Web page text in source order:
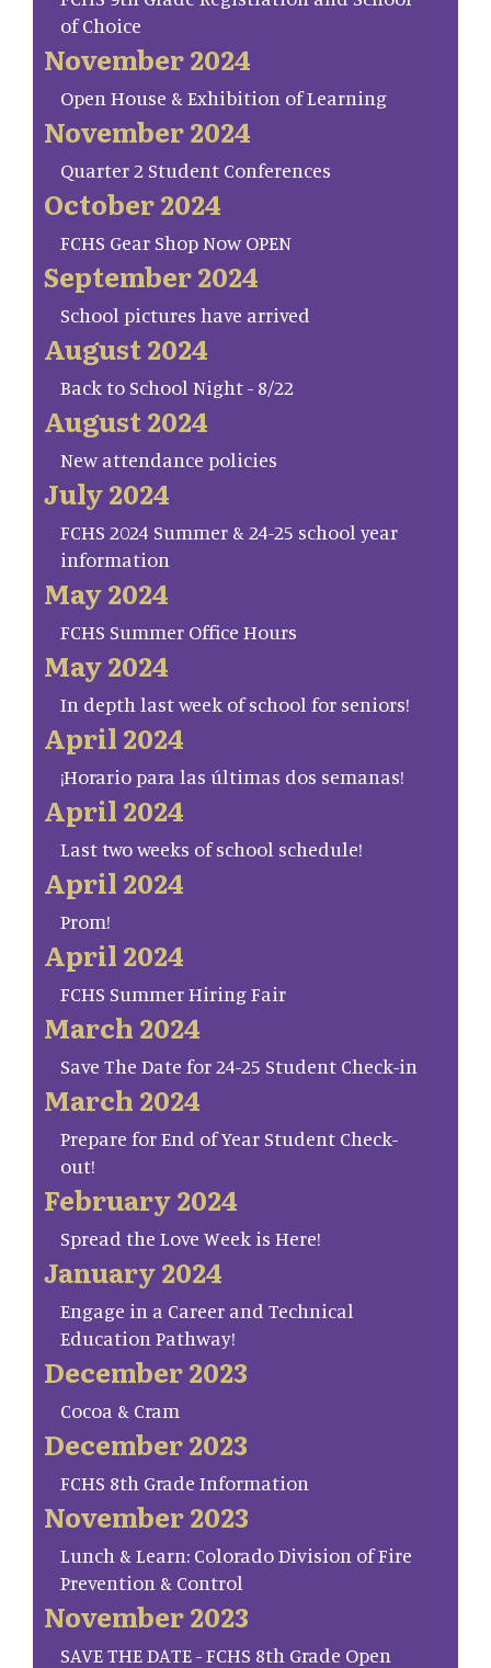
of Choice
November 2024
Open House & Exhibition of Learning
November 2024
Quarter 2 Student Conferences
October 2024
FCHS Gear Shop Now OPEN
September 2024
School pictures have arrived
August 2024
Back to School Night - 8/22
August 2024
New attendance policies
July 2024
FCHS 2024 Summer & 24-25 school year
information
May 2024
FCHS Summer Office Hours
May 2024
In depth last week of school for seniors!
April 2024
¡Horario para las últimas dos semanas!
April 2024
Last two weeks of school schedule!
April 2024
Prom!
April 2024
FCHS Summer Hiring Fair
March 2024
Save The Date for 24-25 Student Check-in
March 2024
Prepare for End of Year Student Check-
out!
February 2024
Spread the Love Week is Here!
January 2024
Engage in a Career and Technical
Education Pathway!
December 2023
Cocoa & Cram
December 2023
FCHS 8th Grade Information
November 2023
Lunch & Learn: Colorado Division of Fire
Prevention & Control
November 2023
SAVE THE DATE - FCHS 8th Grade Open